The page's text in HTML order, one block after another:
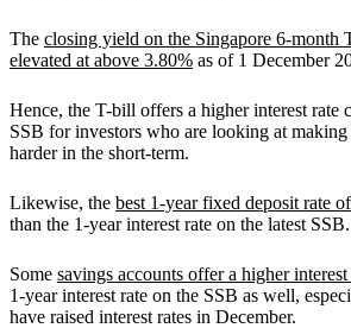
The closing yield on the Singapore 6-month
elevated at above 3.80% as of 1 December
Hence, the T-bill offers a higher interest rate
SSB for investors who are looking at
harder in the short-term.
Likewise, the best 1-year fixed deposit rate
than the 1-year interest rate on the latest SSB.
Some savings accounts offer a higher interest
1-year interest rate on the SSB as well,
have raised interest rates in December.